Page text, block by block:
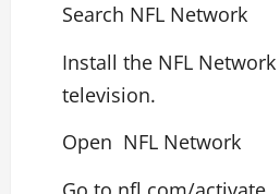
Search NFL Network
Install the NFL
television.
Open NFL Network